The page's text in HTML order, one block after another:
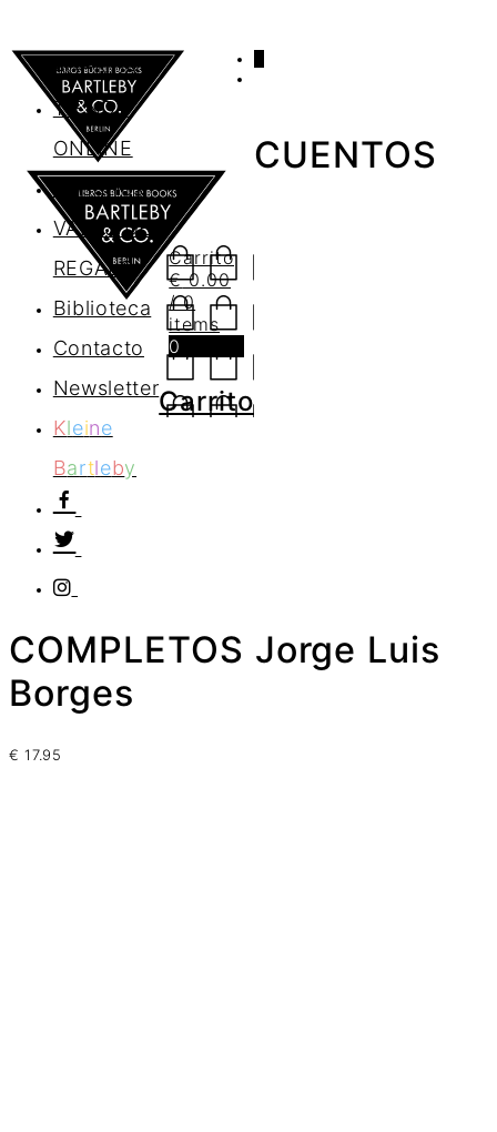
AGENDA
TIENDA
ONLINE
Nosotros
VALES DE
REGALO
Biblioteca
Contacto
Newsletter
Kleine
Bartleby
Carrito
€0.00
/ 0
items
0
Carrito
CUENTOS
COMPLETOS Jorge Luis
Borges
€ 17.95